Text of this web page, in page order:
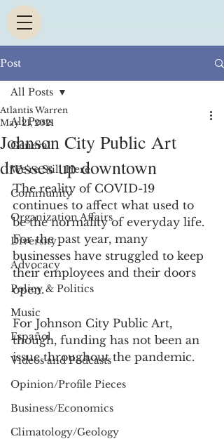
Post
All Posts
General
We're Still Here
Community
Organization Affairs
Diversity
Advocacy
Policy & Politics
Music
Español
Videos and Podcasts
Opinion/Profile Pieces
Business/Economics
Climatology/Geology
All Posts
Johnson City Public Art
dresses up downtown
Atlantis Warren
May 21, 2021
The reality of COVID-19
continues to affect what used to
be the normality of everyday life.
For the past year, many
businesses have struggled to keep
their employees and their doors
open.
For Johnson City Public Art,
though, funding has not been an
issue throughout the pandemic.